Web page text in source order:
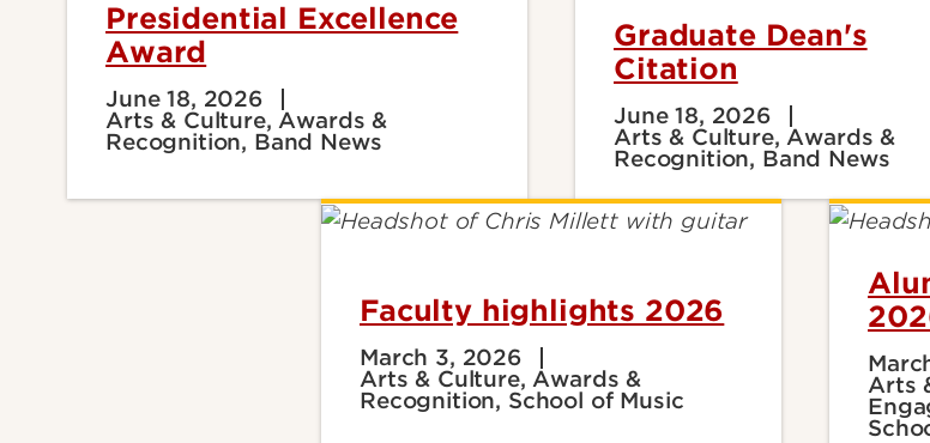
Presidential Excellence
Award
June 18, 2026
Arts & Culture, Awards &
Recognition, Band News
Graduate Dean's
Citation
June 18, 2026
Arts & Culture, Awards &
Recognition, Band News
Faculty highlights 2026
March 3, 2026
Arts & Culture, Awards &
Recognition, School of Music
Arts